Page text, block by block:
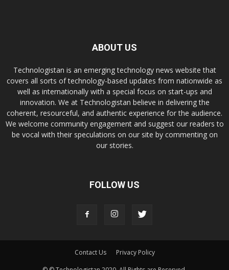
ABOUT US
Technologistan is an emerging technology news website that
covers all sorts of technology-based updates from nationwide as
well as internationally with a special focus on start-ups and
innovation. We at Technologistan believe in delivering the
coherent, resourceful, and authentic experience for the audience.
We welcome community engagement and suggest our readers to
be vocal with their speculations on our site by commenting on
our stories.
FOLLOW US
Contact Us
Privacy Policy